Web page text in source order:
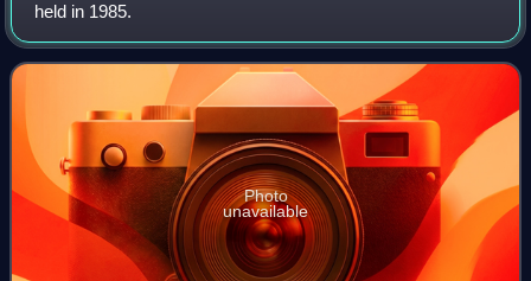
held in 1985.
Photo
unavailable